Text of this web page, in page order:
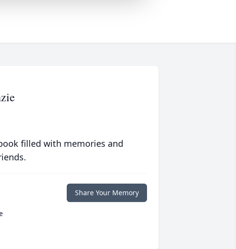
filled with memories and
Share Your Memory